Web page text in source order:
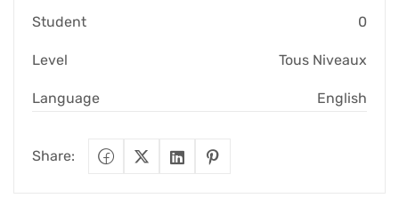
0
Student
Level Tous Niveaux
Language English
Share: